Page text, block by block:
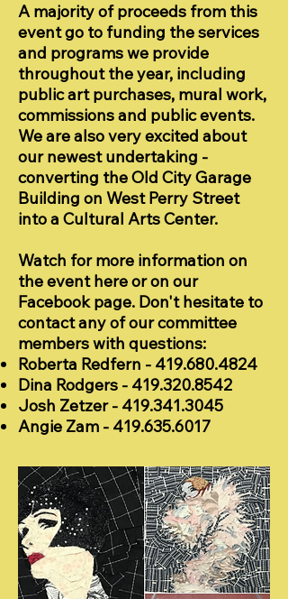
A majority of proceeds from this
event go to funding the services
and programs we provide
throughout the year, including
public art purchases, mural work,
commissions and public events.
We are also very excited about
our newest undertaking -
converting the Old City Garage
Building on West Perry Street
into a Cultural Arts Center.
Watch for more information on
the event here or on our
Facebook page. Don't hesitate to
contact any of our committee
members with questions:
Roberta Redfern - 419.680.4824
Dina Rodgers - 419.320.8542
Josh Zetzer - 419.341.3045
Angie Zam - 419.635.6017